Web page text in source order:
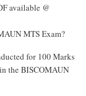
available @
MTS Exam?
for 100 Marks
the BISCOMAUN